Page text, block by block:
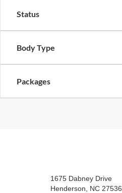
Status
Body Type
Packages
1675 Dabney Drive
Henderson, NC 27536